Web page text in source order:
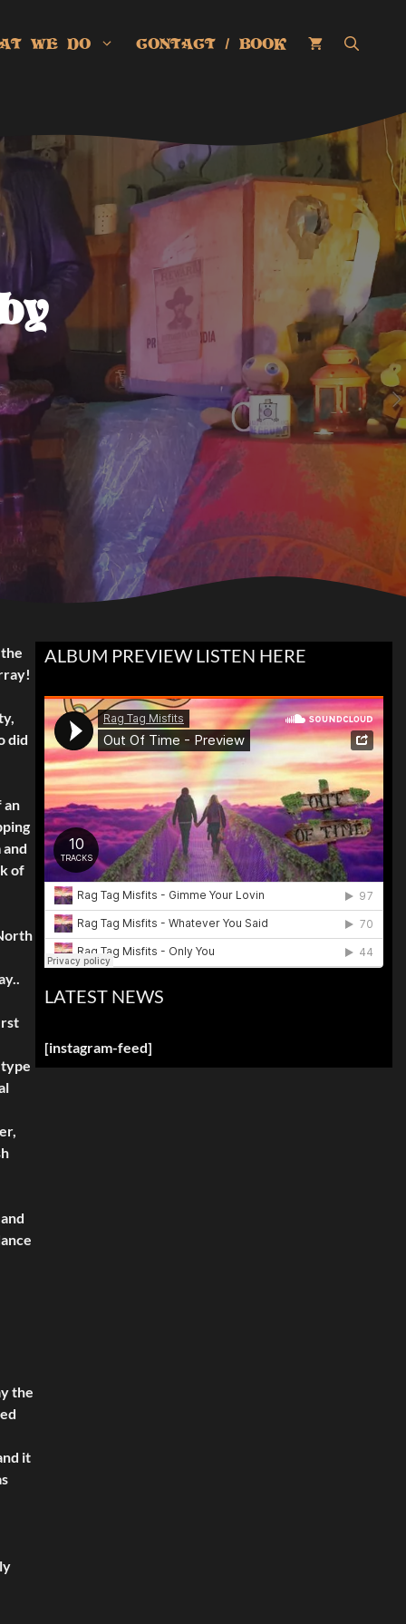
WE DO CONTACT / BOOK
did
an
of
the
it
ALBUM PREVIEW LISTEN HERE
LATEST NEWS
[instagram-feed]